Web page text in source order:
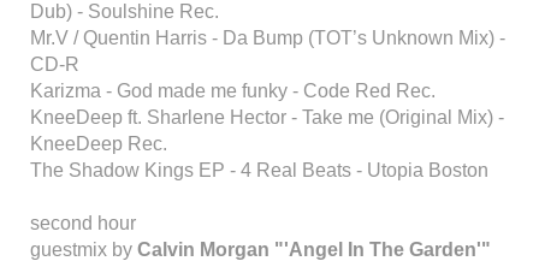
Dub) - Soulshine Rec.
Mr.V / Quentin Harris - Da Bump (TOT’s Unknown Mix) -
CD-R
Karizma - God made me funky - Code Red Rec.
KneeDeep ft. Sharlene Hector - Take me (Original Mix) -
KneeDeep Rec.
The Shadow Kings EP - 4 Real Beats - Utopia Boston
second hour
guestmix by Calvin Morgan "'Angel In The Garden'"